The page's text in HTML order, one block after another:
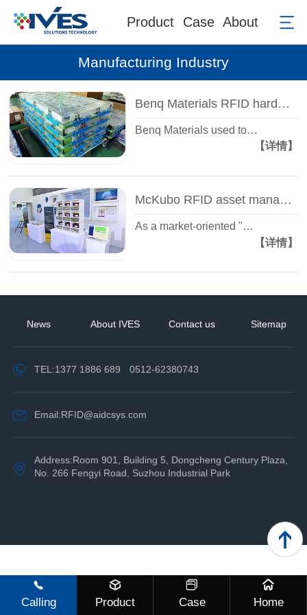
Product Case About
Manufacturing Industry
Benq Materials RFID hardware case
Benq Materials used to…
【详情】
McKubo RFID asset management system case
As a market-oriented "…
【详情】
News About IVES Contact us Sitemap
TEL:1377 1886 689 0512-62380743
Email:RFID@aidcsys.com
Address:Room 901, Building 5, Dongcheng Century Plaza,
No. 266 Fengyi Road, Suzhou Industrial Park
Calling Product Case Home